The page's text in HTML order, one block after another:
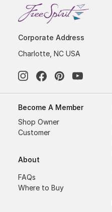
Corporate Address
Charlotte, NC USA
Become A Member
Shop Owner
Customer
About
FAQs
Where to Buy